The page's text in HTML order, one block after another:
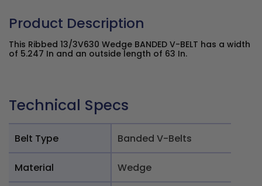
Product Description
This Ribbed 13/3V630 Wedge BANDED V-BELT has a width
of 5.247 In and an outside length of 63 In.
Technical Specs
Belt Type Banded V-Belts
Material Wedge